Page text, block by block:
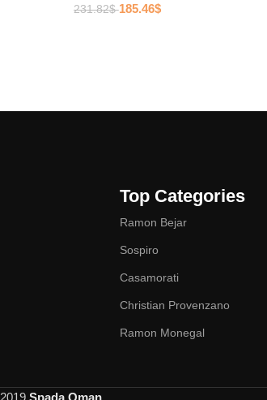
231.82$ 185.46$
Top Categories
Ramon Bejar
Sospiro
Casamorati
Christian Provenzano
Ramon Monegal
2019 Spada Oman